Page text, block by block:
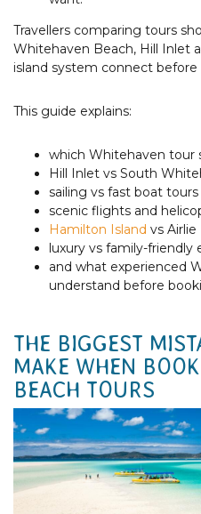
Travellers comparing tours
Whitehaven Beach, Hill Inlet
island system connect before
This guide explains:
which Whitehaven tour
Hill Inlet vs South
sailing vs fast boat tours
scenic flights and
Hamilton Island vs
luxury vs family-friendly
and what experienced
understand before
THE BIGGEST
MAKE WHEN
BEACH TOURS